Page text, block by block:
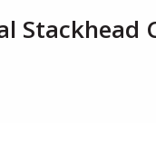
Stackhead